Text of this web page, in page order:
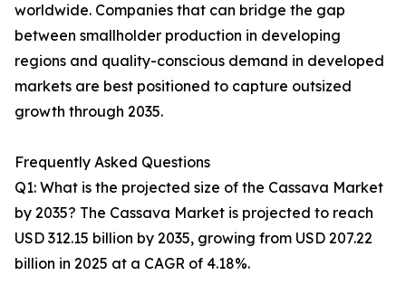
worldwide. Companies that can bridge the gap
between smallholder production in developing
regions and quality-conscious demand in developed
markets are best positioned to capture outsized
growth through 2035.
Frequently Asked Questions
Q1: What is the projected size of the Cassava Market
by 2035? The Cassava Market is projected to reach
USD 312.15 billion by 2035, growing from USD 207.22
billion in 2025 at a CAGR of 4.18%.